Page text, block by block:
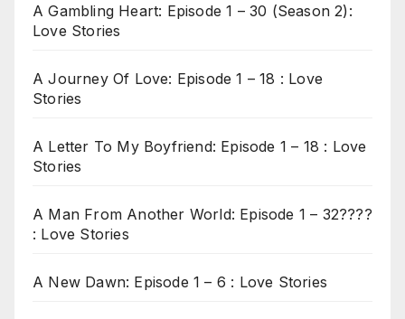
A Gambling Heart: Episode 1 – 30 (Season 2):
Love Stories
A Journey Of Love: Episode 1 – 18 : Love
Stories
A Letter To My Boyfriend: Episode 1 – 18 : Love
Stories
A Man From Another World: Episode 1 – 32????
: Love Stories
A New Dawn: Episode 1 – 6 : Love Stories